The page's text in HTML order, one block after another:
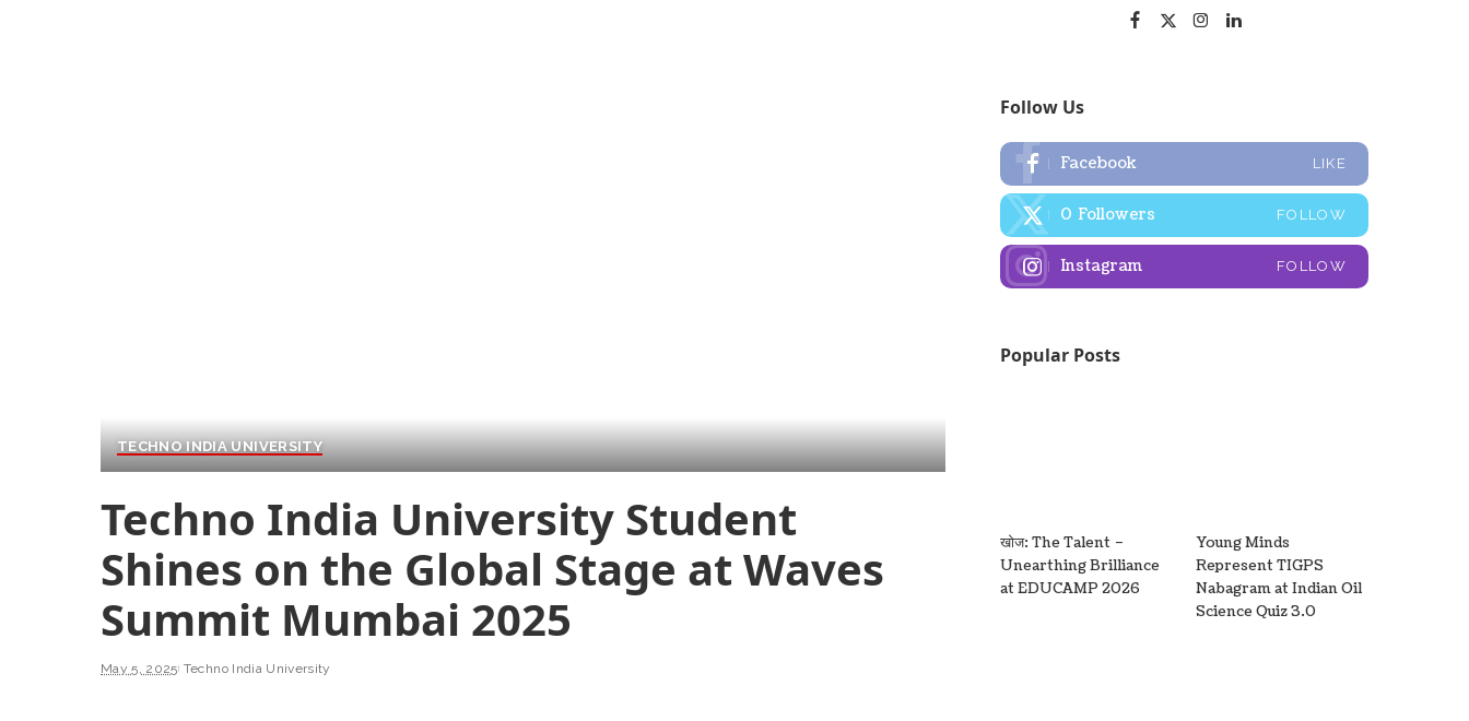
TECHNO INDIA UNIVERSITY
Techno India University Student
Shines on the Global Stage at Waves
Summit Mumbai 2025
May 5, 2025 Techno India University
Follow Us
Facebook LIKE
0 Followers FOLLOW
Instagram FOLLOW
Popular Posts
खोज: The Talent –
Unearthing Brilliance
at EDUCAMP 2026
Young Minds
Represent TIGPS
Nabagram at Indian Oil
Science Quiz 3.0